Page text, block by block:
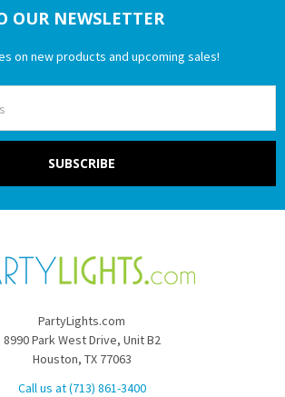
OUR NEWSLETTER
on new products and upcoming sales!
PartyLights.com
8990 Park West Drive, Unit B2
Houston, TX 77063
Call us at (713) 861-3400